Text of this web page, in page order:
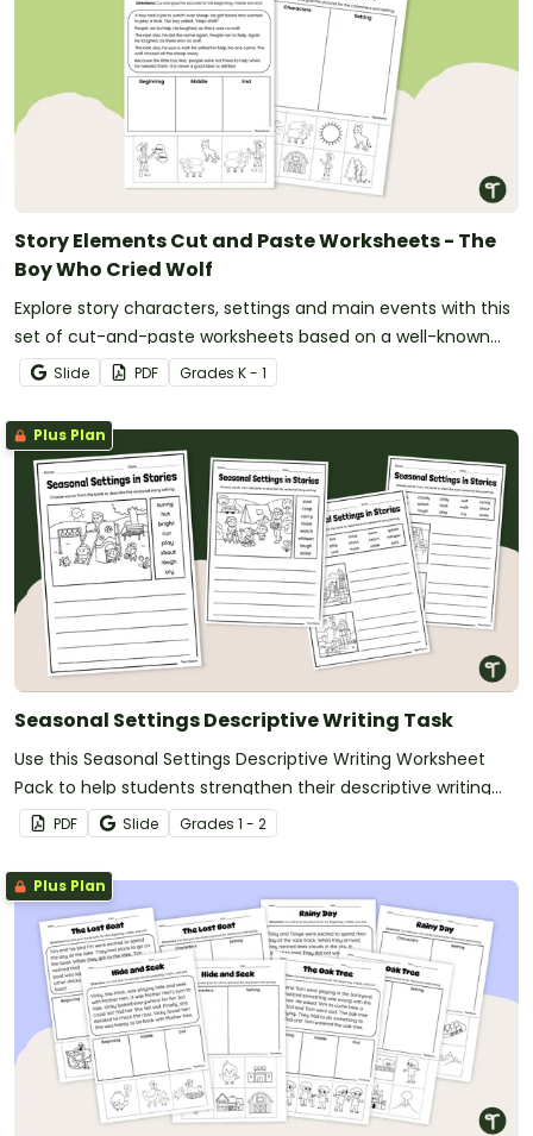
Story Elements Cut and Paste Worksheets - The
Boy Who Cried Wolf
Explore story characters, settings and main events with this
set of cut-and-paste worksheets based on a well-known
fable.Slide PDF Grades K - 1
Plus Plan
Seasonal Settings Descriptive Writing Task
Use this Seasonal Settings Descriptive Writing Worksheet
Pack to help students strengthen their descriptive writing
skills by exploring how different seasons influence the
setting of a story.
PDF Slide Grades 1 - 2
Plus Plan